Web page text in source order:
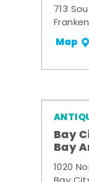
713
Map
Bay
Bay
1020